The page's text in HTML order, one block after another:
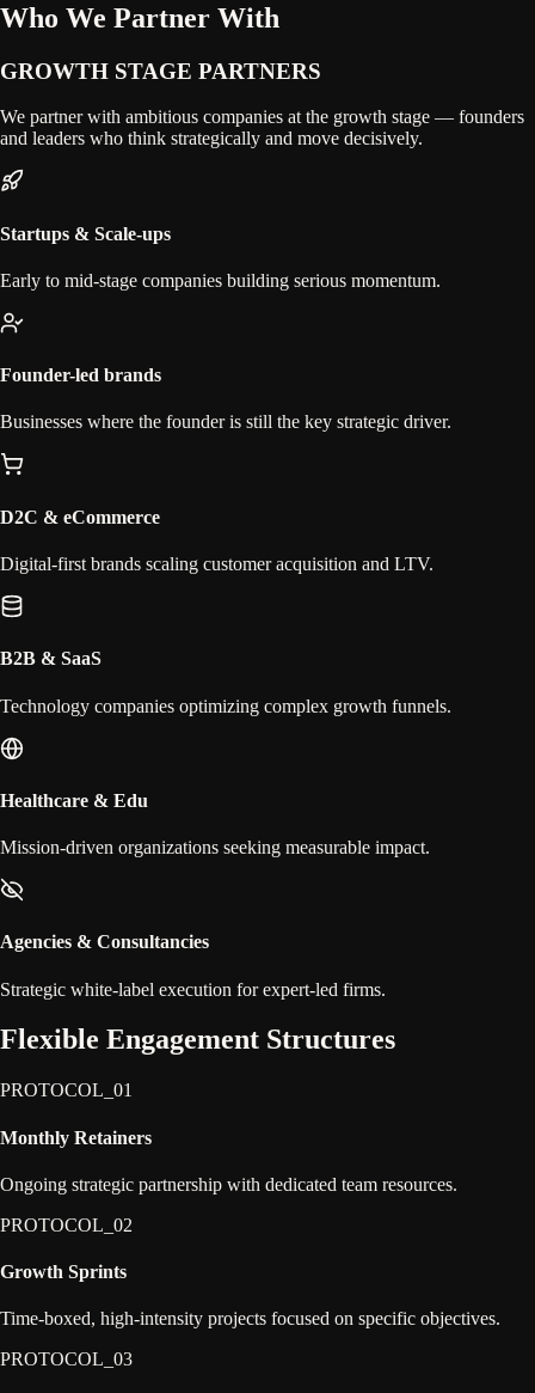
Who We Partner With
GROWTH STAGE PARTNERS
We partner with ambitious companies at the growth stage — founders
and leaders who think strategically and move decisively.
Startups & Scale-ups
Early to mid-stage companies building serious momentum.
Founder-led brands
Businesses where the founder is still the key strategic driver.
D2C & eCommerce
Digital-first brands scaling customer acquisition and LTV.
B2B & SaaS
Technology companies optimizing complex growth funnels.
Healthcare & Edu
Mission-driven organizations seeking measurable impact.
Agencies & Consultancies
Strategic white-label execution for expert-led firms.
Flexible Engagement Structures
PROTOCOL_01
Monthly Retainers
Ongoing strategic partnership with dedicated team resources.
PROTOCOL_02
Growth Sprints
Time-boxed, high-intensity projects focused on specific objectives.
PROTOCOL_03